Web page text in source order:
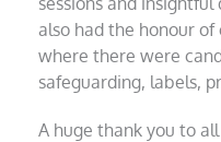
also had the honour of
where there were
safeguarding, labels,
A huge thank you to